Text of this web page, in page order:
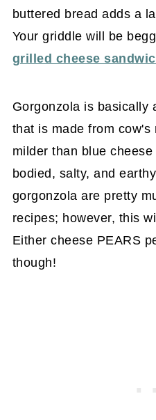
buttered bread adds a
Your griddle will be
grilled cheese
Gorgonzola is basically
that is made from cow's
milder than blue
bodied, salty, and
gorgonzola are pretty
recipes; however, this
Either cheese PEARS
though!